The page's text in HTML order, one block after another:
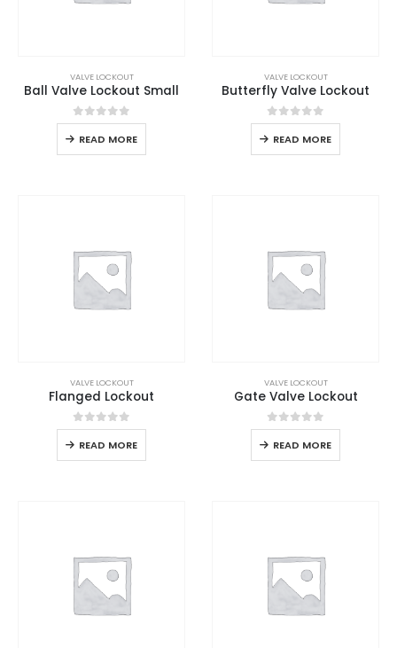
VALVE LOCKOUT
Ball Valve Lockout Small
0out of 5
READ MORE
VALVE LOCKOUT
Butterfly Valve Lockout
0out of 5
READ MORE
VALVE LOCKOUT
Flanged Lockout
0out of 5
READ MORE
VALVE LOCKOUT
Gate Valve Lockout
0out of 5
READ MORE